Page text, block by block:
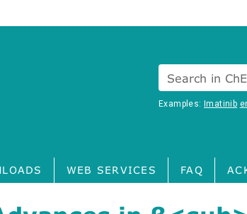
Search in
Examples:Imatinib
WEB SERVICES FAQ